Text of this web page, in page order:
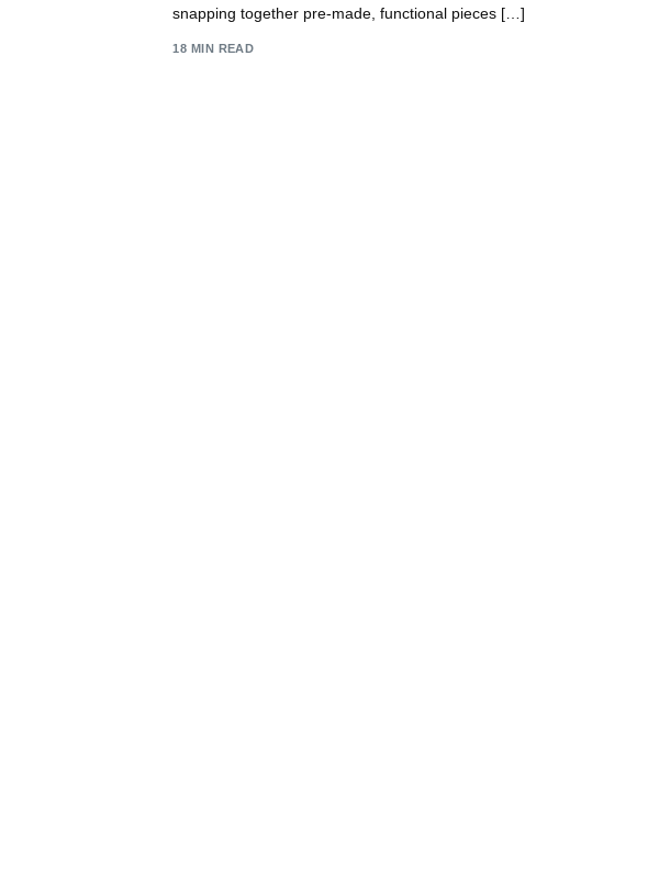
snapping together pre-made, functional pieces […]
18 MIN READ